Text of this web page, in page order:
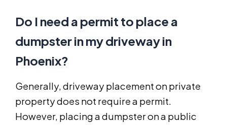
Do I need a permit to place a
dumpster in my driveway in
Phoenix?
Generally, driveway placement on private
property does not require a permit.
However, placing a dumpster on a public